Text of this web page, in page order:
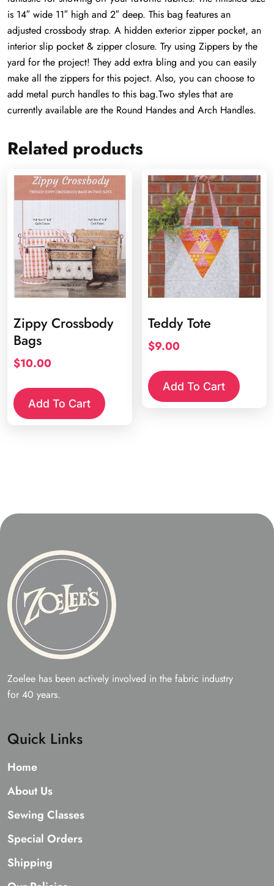
is 14″ wide 11″ high and 2″ deep. This bag features an
adjusted crossbody strap. A hidden exterior zipper pocket, an
interior slip pocket & zipper closure. Try using Zippers by the
yard for the project! They add extra bling and you can easily
make all the zippers for this poject. Also, you can choose to
add metal purch handles to this bag.Two styles that are
currently available are the Round Handes and Arch Handles.
Related products
Zippy Crossbody
Bags
$10.00
Add To Cart
Teddy Tote
$9.00
Add To Cart
Zoelee has been actively involved in the fabric industry
for 40 years.
Quick Links
Home
About Us
Sewing Classes
Special Orders
Shipping